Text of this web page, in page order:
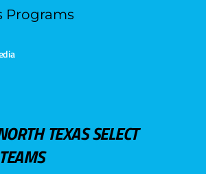
Programs
TEXAS SELECT